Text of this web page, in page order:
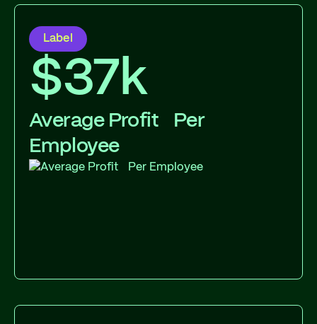
Label
$37k
Average Profit Per
Employee